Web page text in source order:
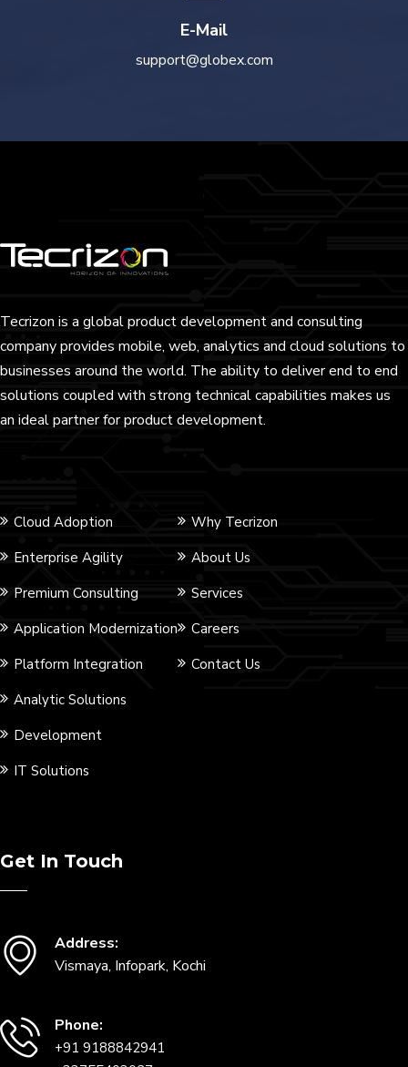
E-Mail
support@globex.com
Tecrizon is a global product development and consulting
company provides mobile, web, analytics and cloud solutions to
businesses around the world. The ability to deliver end to end
solutions coupled with strong technical capabilities makes us
an ideal partner for product development.
Cloud Adoption
Enterprise Agility
Premium Consulting
Application Modernization
Platform Integration
Analytic Solutions
Development
IT Solutions
Why Tecrizon
About Us
Services
Careers
Contact Us
Get In Touch
Address:
Vismaya, Infopark, Kochi
Phone:
+91 9188842941